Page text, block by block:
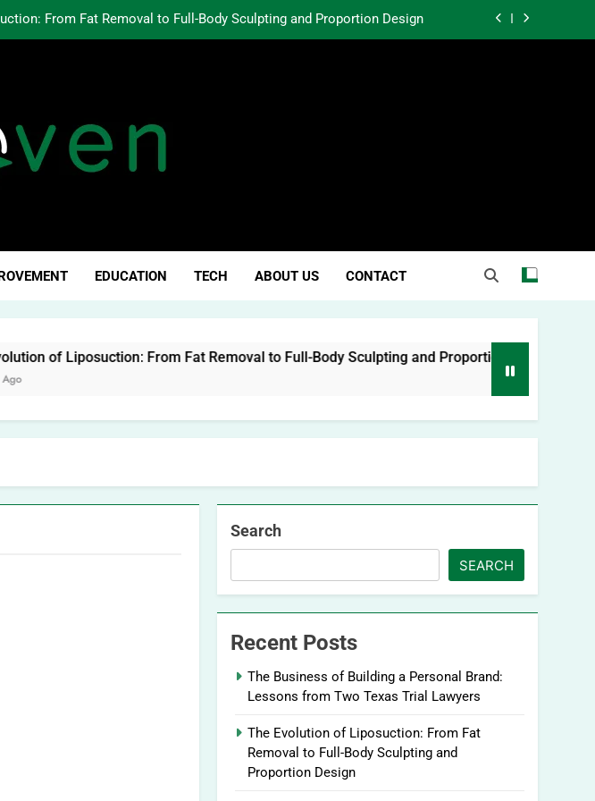
From Fat Removal to Full-Body Sculpting and Proportion Design
of Building a Personal Brand: Lessons from Two Texas Trial Lawyers
From Fat Removal to Full-Body Sculpting and Proportion Design
Why Fundamentals Still Matter in a World Obsessed With Trends
EDUCATION TECH ABOUT US CONTACT
of Liposuction: From Fat Removal to Full-Body Sculpting and Proportion Design
Search
SEARCH
Recent Posts
The Business of Building a Personal Brand:
Lessons from Two Texas Trial Lawyers
The Evolution of Liposuction: From Fat
Removal to Full-Body Sculpting and
Proportion Design